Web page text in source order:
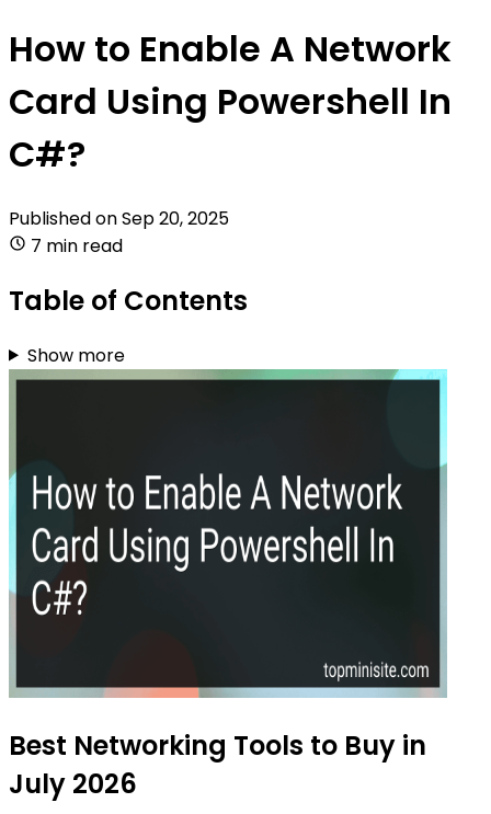
How to Enable A Network
Card Using Powershell In
C#?
Published onSep 20, 2025
7 min read
Table of Contents
Show more
Best Networking Tools to Buy in
July 2026